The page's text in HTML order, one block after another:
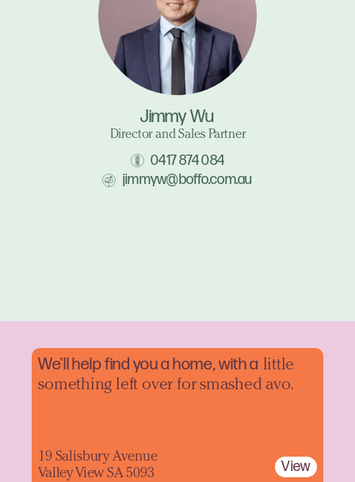
Jimmy Wu
Director and Sales Partner
0417 874 084
jimmyw@boffo.com.au
We'll help find you a home, with a little
something left over for smashed avo.
19 Salisbury Avenue
Valley View SA 5093
View